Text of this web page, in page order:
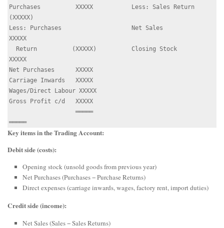
Purchases          XXXXX           Less: Sales Return
(XXXXX)
Less: Purchases                    Net Sales
XXXXX
XXXXX
Net Purchases      XXXXX
Carriage Inwards   XXXXX
Wages/Direct Labour XXXXX
Gross Profit c/d   XXXXX
Key items in the Trading Account:
Debit side (costs):
Opening stock (unsold goods from previous year)
Net Purchases (Purchases − Purchase Returns)
Direct expenses (carriage inwards, wages, factory rent, import duties)
Credit side (income):
Net Sales (Sales − Sales Returns)